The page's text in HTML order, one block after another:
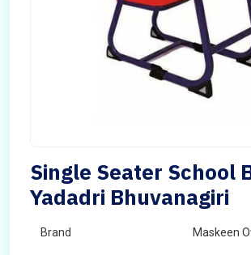
Single Seater School
Yadadri Bhuvanagiri
Brand Maskeen